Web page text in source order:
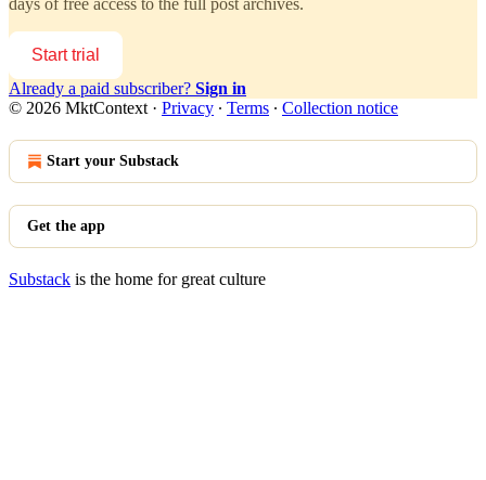
Start trial
Already a paid subscriber? Sign in
© 2026 MktContext · Privacy ∙ Terms ∙ Collection notice
Start your Substack
Get the app
Substack is the home for great culture